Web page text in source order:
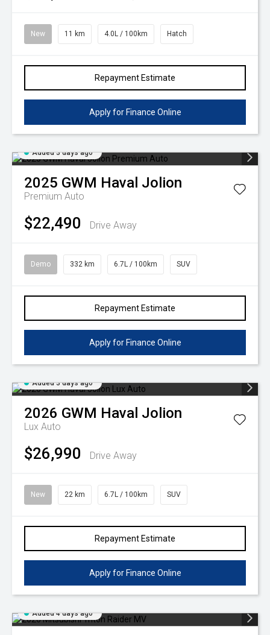
Volvo
New 11 km 4.0L / 100km Hatch
Repayment Estimate
Apply for Finance Online
Added 3 days ago
2025 GWM Haval Jolion
Premium Auto
$22,490 Drive Away
Demo 332 km 6.7L / 100km SUV
Repayment Estimate
Apply for Finance Online
Added 3 days ago
2026 GWM Haval Jolion
Lux Auto
$26,990 Drive Away
New 22 km 6.7L / 100km SUV
Repayment Estimate
Apply for Finance Online
Added 4 days ago